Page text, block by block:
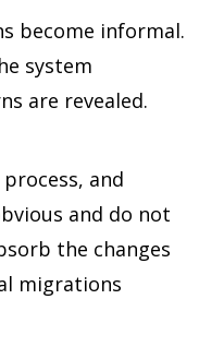
become informal.
system
are revealed.
and
and do not
the changes
migrations